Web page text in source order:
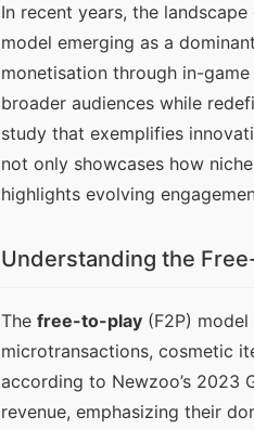
In recent years, the
model emerging as a
monetisation through in-
broader audiences while
study that exemplifies
not only showcases how
highlights evolving
Understanding the
The free-to-play (F2P)
microtransactions, cosmetic
according to Newzoo’s 2023
revenue, emphasizing their